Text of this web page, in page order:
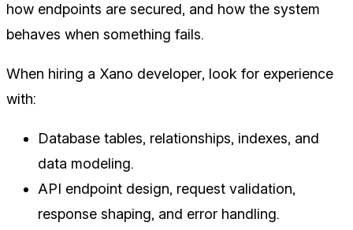
how endpoints are secured, and how the system
behaves when something fails.
When hiring a Xano developer, look for experience
with:
Database tables, relationships, indexes, and
data modeling.
API endpoint design, request validation,
response shaping, and error handling.